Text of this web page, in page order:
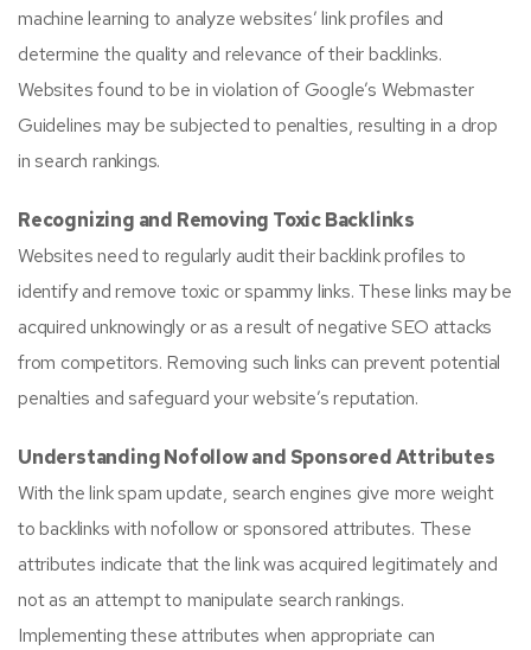
machine learning to analyze websites’ link profiles and
determine the quality and relevance of their backlinks.
Websites found to be in violation of Google’s Webmaster
Guidelines may be subjected to penalties, resulting in a drop
in search rankings.
Recognizing and Removing Toxic Backlinks
Websites need to regularly audit their backlink profiles to
identify and remove toxic or spammy links. These links may be
acquired unknowingly or as a result of negative SEO attacks
from competitors. Removing such links can prevent potential
penalties and safeguard your website’s reputation.
Understanding Nofollow and Sponsored Attributes
With the link spam update, search engines give more weight
to backlinks with nofollow or sponsored attributes. These
attributes indicate that the link was acquired legitimately and
not as an attempt to manipulate search rankings.
Implementing these attributes when appropriate can